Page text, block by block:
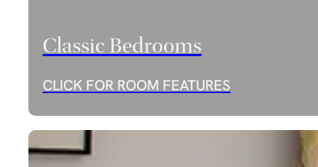
Classic Bedrooms
CLICK FOR ROOM FEATURES